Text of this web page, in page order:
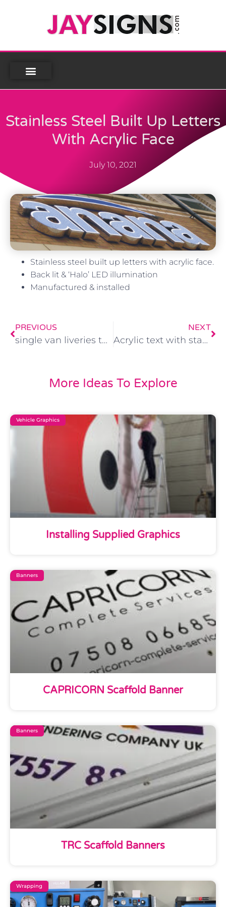
Stainless Steel Built Up Letters
With Acrylic Face
July 10, 2021
Stainless steel built up letters with acrylic face.
Back lit & ‘Halo’ LED illumination
Manufactured & installed
PREVIOUS
single van liveries to complete fleet
NEXT
Acrylic text with stand off fixings
More Ideas To Explore
Vehicle Graphics
Installing Supplied Graphics
Banners
CAPRICORN Scaffold Banner
Banners
TRC Scaffold Banners
Wrapping